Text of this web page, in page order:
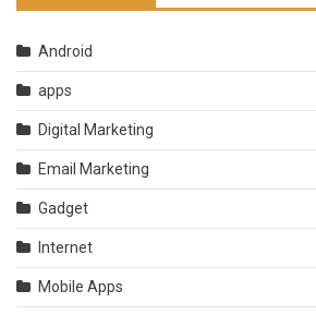
Android
apps
Digital Marketing
Email Marketing
Gadget
Internet
Mobile Apps